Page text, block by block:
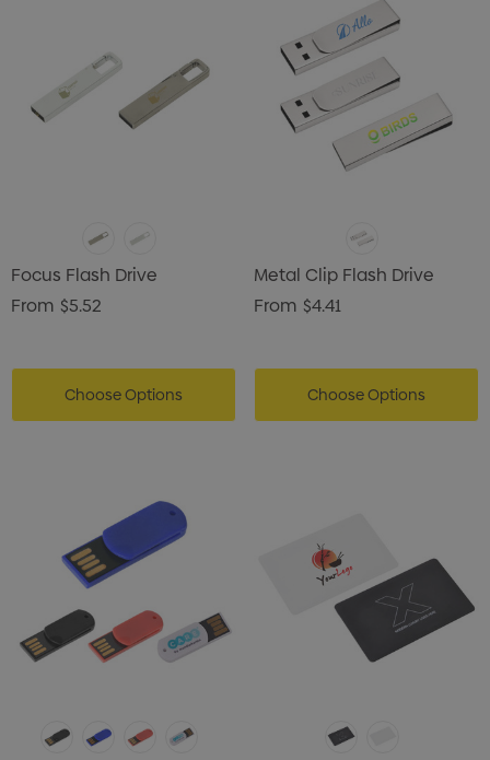
Gusset
$1.43
Details
Pencil Carpenter
Focus Flash Drive
From $5.52
Choose Options
Metal Clip Flash Drive
From $4.41
Choose Options